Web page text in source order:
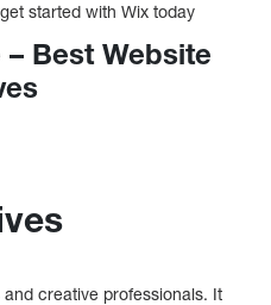
started with Wix today
Best Website
creative professionals. It